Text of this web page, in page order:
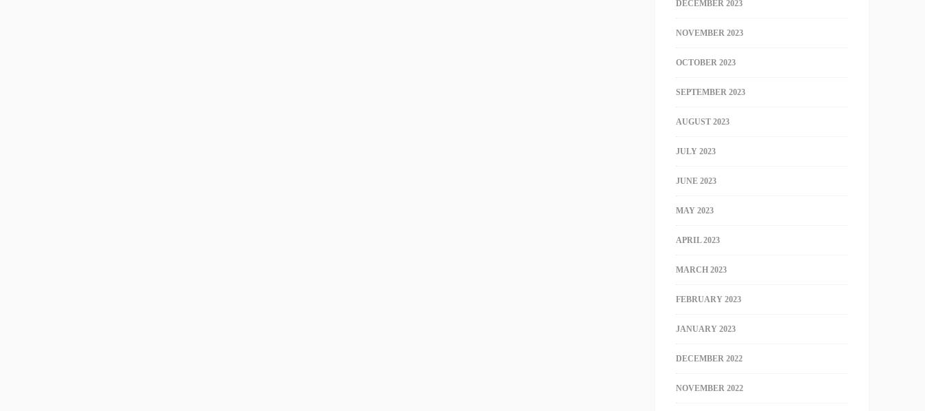
DECEMBER 2023
NOVEMBER 2023
OCTOBER 2023
SEPTEMBER 2023
AUGUST 2023
JULY 2023
JUNE 2023
MAY 2023
APRIL 2023
MARCH 2023
FEBRUARY 2023
JANUARY 2023
DECEMBER 2022
NOVEMBER 2022